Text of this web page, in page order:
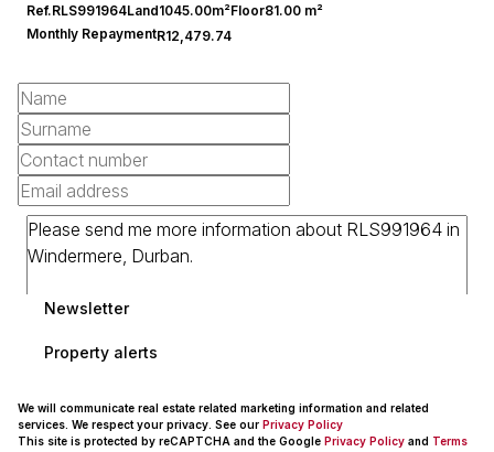
Ref.RLS991964Land1045.00m²Floor81.00 m²
Monthly RepaymentR12,479.74
Newsletter
Property alerts
We will communicate real estate related marketing information and related
services. We respect your privacy. See our Privacy Policy
This site is protected by reCAPTCHA and the Google Privacy Policy and Terms